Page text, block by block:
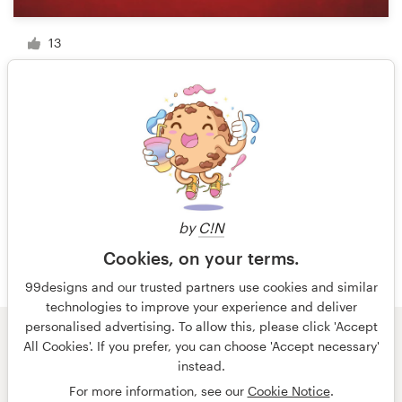
by C!N
Cookies, on your terms.
99designs and our trusted partners use cookies and similar
technologies to improve your experience and deliver
personalised advertising. To allow this, please click 'Accept
All Cookies'. If you prefer, you can choose 'Accept necessary'
instead.
For more information, see our Cookie Notice.
13
1 of 11
© 99designs
by Vista
Terms and Conditions